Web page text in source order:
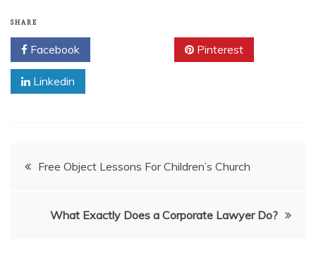
SHARE
Facebook Pinterest
Linkedin
PostFree Object Lessons For Children’s Church
What Exactly Does a Corporate Lawyer Do?